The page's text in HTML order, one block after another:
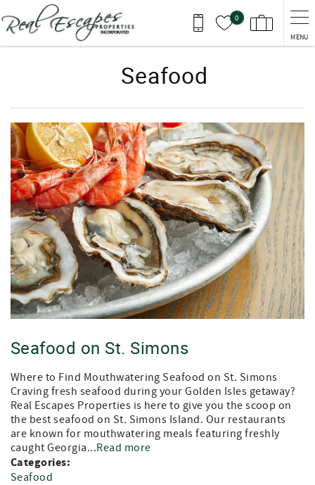
Skip to main content
0
MENU
Seafood
Seafood on St. Simons
Where to Find Mouthwatering Seafood on St. Simons
Craving fresh seafood during your Golden Isles getaway?
Real Escapes Properties is here to give you the scoop on
the best seafood on St. Simons Island. Our restaurants
are known for mouthwatering meals featuring freshly
caught Georgia...Read more
Categories:
Seafood